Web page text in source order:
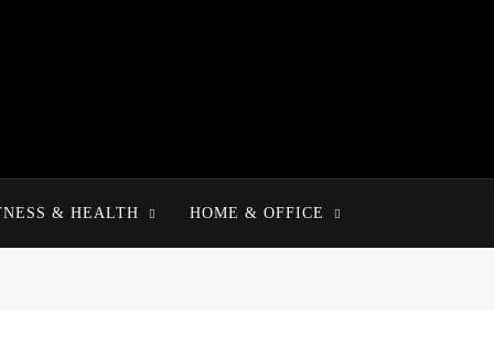
& HEALTH HOME & OFFICE